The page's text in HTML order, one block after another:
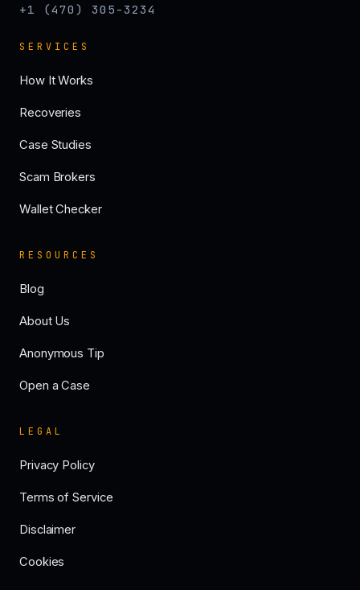
+1 (470) 305-3234
SERVICES
How It Works
Recoveries
Case Studies
Scam Brokers
Wallet Checker
RESOURCES
Blog
About Us
Anonymous Tip
Open a Case
LEGAL
Privacy Policy
Terms of Service
Disclaimer
Cookies